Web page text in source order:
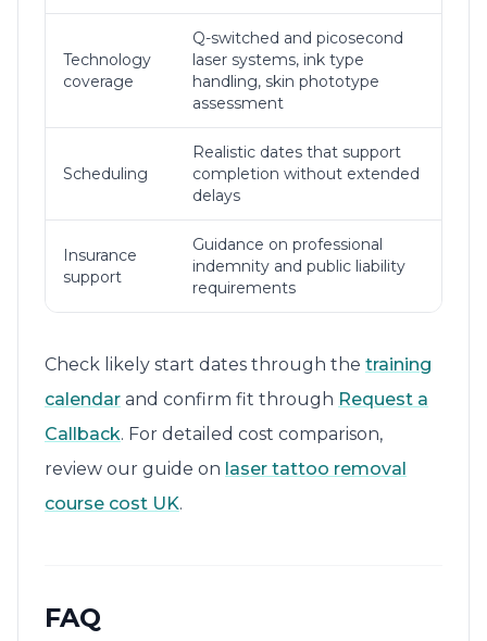
Technology
coverage
Q-switched and picosecond
laser systems, ink type
handling, skin phototype
assessment
Scheduling
Realistic dates that support
completion without extended
delays
Insurance
support
Guidance on professional
indemnity and public liability
requirements
Check likely start dates through the training
calendar and confirm fit through Request a
Callback. For detailed cost comparison,
review our guide on laser tattoo removal
course cost UK.
FAQ